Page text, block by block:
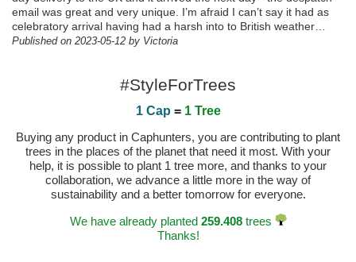
email was great and very unique. I’m afraid I can’t say it had as
celebratory arrival having had a harsh into to British weather…
Published on 2023-05-12 by Victoria
#StyleForTrees
1 Cap = 1 Tree
Buying any product in Caphunters, you are contributing to plant
trees in the places of the planet that need it most. With your
help, it is possible to plant 1 tree more, and thanks to your
collaboration, we advance a little more in the way of
sustainability and a better tomorrow for everyone.
We have already planted 259.408trees
Thanks!